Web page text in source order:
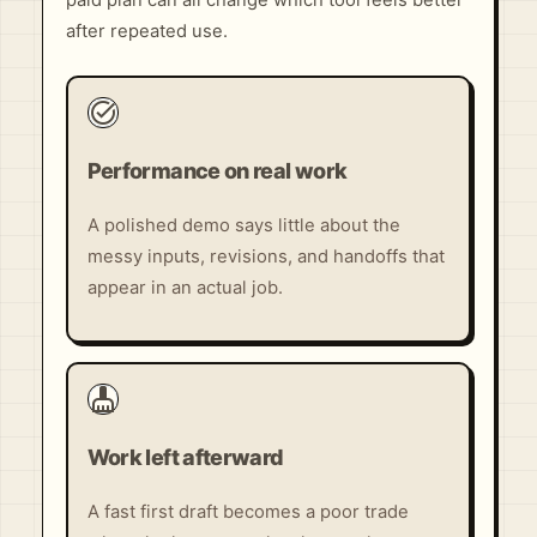
after repeated use.
task_alt
Performance on real work
A polished demo says little about the
messy inputs, revisions, and handoffs that
appear in an actual job.
cleaning_services
Work left afterward
A fast first draft becomes a poor trade